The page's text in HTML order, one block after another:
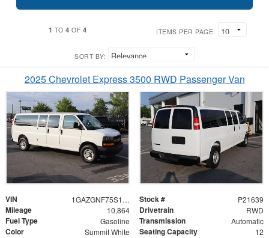
1 TO4 OF 4 ITEMS PER PAGE:
SORT BY:
2025 Chevrolet Express 3500 RWD Passenger Van
VIN 1GAZGNF75S1224004 Stock # P21639
Mileage 10,864 Drivetrain RWD
Fuel Type Gasoline Transmission Automatic
Color Summit White Seating Capacity 12